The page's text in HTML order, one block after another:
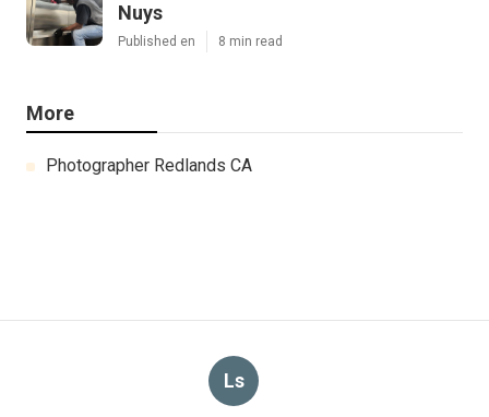
Nuys
Published en 8 min read
More
Photographer Redlands CA
Ls